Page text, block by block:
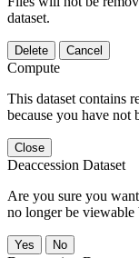
dataset.
Delete Cancel
Compute
This dataset contains
because you have not
Close
Deaccession Dataset
Are you sure you
no longer be viewable
No